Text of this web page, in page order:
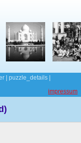
| puzzle_details |
impressum